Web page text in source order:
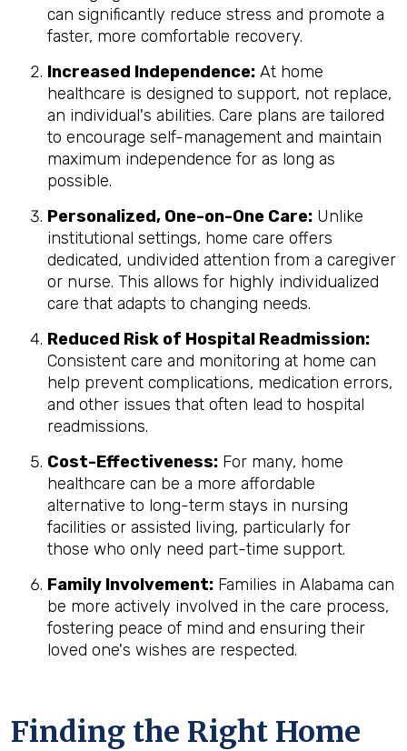
can significantly reduce stress and promote a
faster, more comfortable recovery.
Increased Independence: At home
healthcare is designed to support, not replace,
an individual's abilities. Care plans are tailored
to encourage self-management and maintain
maximum independence for as long as
possible.
Personalized, One-on-One Care: Unlike
institutional settings, home care offers
dedicated, undivided attention from a caregiver
or nurse. This allows for highly individualized
care that adapts to changing needs.
Reduced Risk of Hospital Readmission:
Consistent care and monitoring at home can
help prevent complications, medication errors,
and other issues that often lead to hospital
readmissions.
Cost-Effectiveness: For many, home
healthcare can be a more affordable
alternative to long-term stays in nursing
facilities or assisted living, particularly for
those who only need part-time support.
Family Involvement: Families in Alabama can
be more actively involved in the care process,
fostering peace of mind and ensuring their
loved one's wishes are respected.
Finding the Right Home